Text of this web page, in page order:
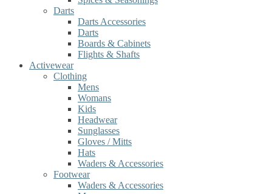
Darts
Darts Accessories
Darts
Boards & Cabinets
Flights & Shafts
Activewear
Clothing
Mens
Womans
Kids
Headwear
Sunglasses
Gloves / Mitts
Hats
Waders & Accessories
Footwear
Waders & Accessories